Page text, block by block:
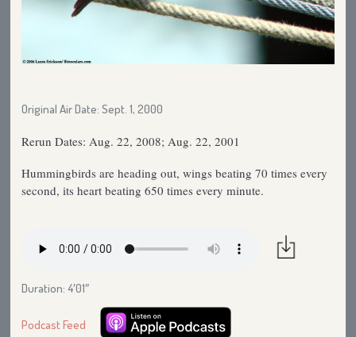
Original Air Date: Sept. 1, 2000
Rerun Dates: Aug. 22, 2008; Aug. 22, 2001
Hummingbirds are heading out, wings beating 70 times every
second, its heart beating 650 times every minute.
Duration: 4′01″
Podcast Feed